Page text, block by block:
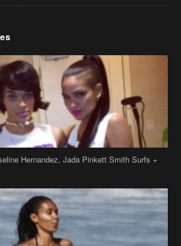
Hernandez, Jada Pinkett Smith Surfs +